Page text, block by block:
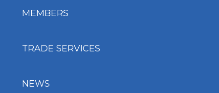
MEMBERS
TRADE SERVICES
NEWS